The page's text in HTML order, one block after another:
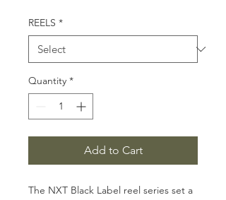
REELS *
Quantity *
Add to Cart
The NXT Black Label reel series set a